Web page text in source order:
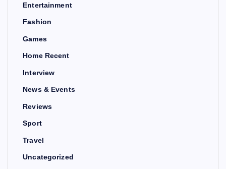
Entertainment
Fashion
Games
Home Recent
Interview
News & Events
Reviews
Sport
Travel
Uncategorized